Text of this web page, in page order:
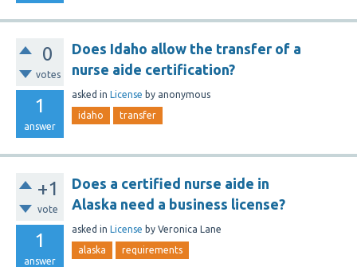
0
votes
1
answer
Does Idaho allow the transfer of a
nurse aide certification?
asked in License by anonymous
idaho transfer
+1
vote
1
answer
Does a certified nurse aide in
Alaska need a business license?
asked in License by Veronica Lane
alaska requirements